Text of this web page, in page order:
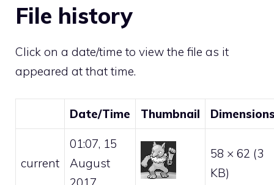
File history
Click on a date/time to view the file as it
appeared at that time.
Date/Time Thumbnail
current
01:07, 15
August
58 × 62 (3
KB)